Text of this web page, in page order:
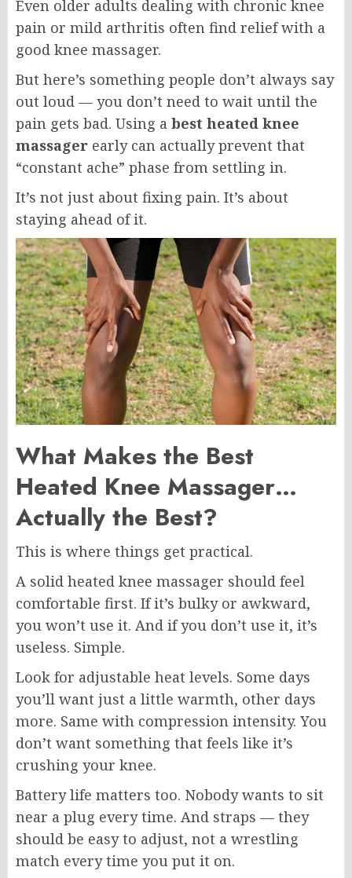
Even older adults dealing with chronic knee
pain or mild arthritis often find relief with a
good knee massager.
But here’s something people don’t always say
out loud — you don’t need to wait until the
pain gets bad. Using a best heated knee
massager early can actually prevent that
“constant ache” phase from settling in.
It’s not just about fixing pain. It’s about
staying ahead of it.
What Makes the Best
Heated Knee Massager…
Actually the Best?
This is where things get practical.
A solid heated knee massager should feel
comfortable first. If it’s bulky or awkward,
you won’t use it. And if you don’t use it, it’s
useless. Simple.
Look for adjustable heat levels. Some days
you’ll want just a little warmth, other days
more. Same with compression intensity. You
don’t want something that feels like it’s
crushing your knee.
Battery life matters too. Nobody wants to sit
near a plug every time. And straps — they
should be easy to adjust, not a wrestling
match every time you put it on.